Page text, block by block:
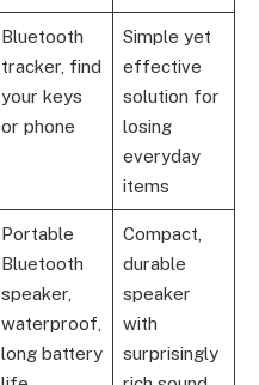
Bluetooth
tracker, find
your keys
or phone
Simple yet
effective
solution for
losing
everyday
items
Portable
Bluetooth
speaker,
waterproof,
long battery
Compact,
durable
speaker
with
surprisingly